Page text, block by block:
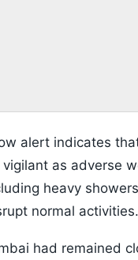
alert indicates
as adverse
heavy
normal activities.
had remained